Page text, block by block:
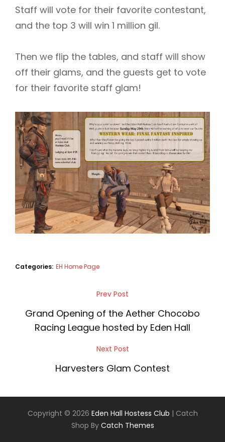
Staff will vote for their favorite contestant,
and the top 3 will win 1 million gil.
Then we flip the tables, and staff will show
off their glams, and the guests get to vote
for their favorite staff glam!
Categories: EH Home Page
navigation
Post
Prev Post
Grand Opening of the Aether Chocobo
Racing League hosted by Eden Hall
Next Post
Harvesters Glam Contest
Copyright © 2026 Eden Hall Hostess Club | Catch
Shop By Catch Themes